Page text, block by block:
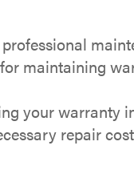
maintaining
your warranty
repair